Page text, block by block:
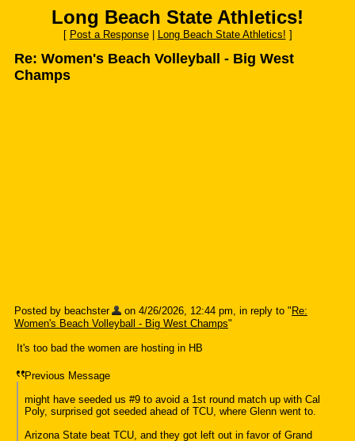
Long Beach State Athletics!
[ Post a Response| Long Beach State Athletics! ]
Re: Women's Beach Volleyball - Big West
Champs
Posted by beachster on 4/26/2026, 12:44 pm, in reply to " Re:
Women's Beach Volleyball - Big West Champs"
It's too bad the women are hosting in HB
Previous Message
might have seeded us #9 to avoid a 1st round match up with Cal
Poly, surprised got seeded ahead of TCU, where Glenn went to.
Arizona State beat TCU, and they got left out in favor of Grand